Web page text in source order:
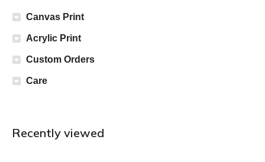
Canvas Print
Acrylic Print
Custom Orders
Care
Recently viewed